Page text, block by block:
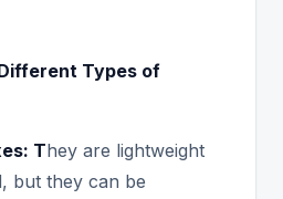
Types of
They are lightweight
but they can be